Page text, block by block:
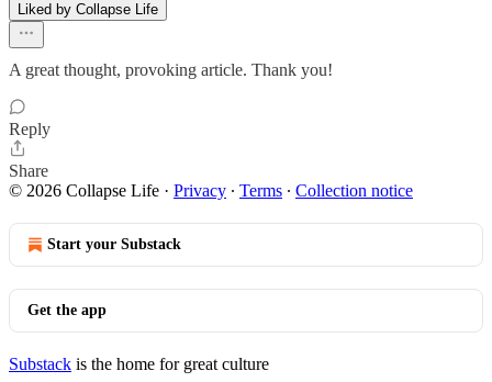
Liked by Collapse Life
A great thought, provoking article. Thank you!
Reply
Share
© 2026 Collapse Life · Privacy ∙ Terms ∙ Collection notice
Start your Substack
Get the app
Substack is the home for great culture